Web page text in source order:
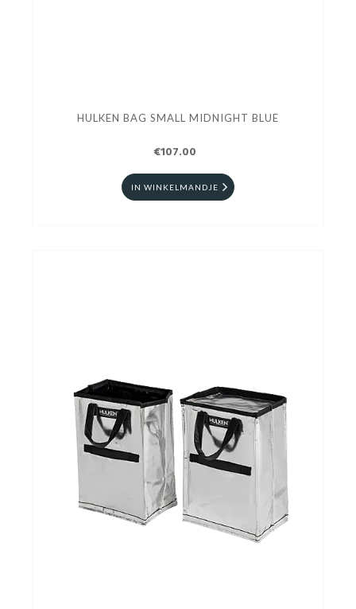
HULKEN BAG SMALL MIDNIGHT BLUE
€107.00
IN WINKELMANDJE